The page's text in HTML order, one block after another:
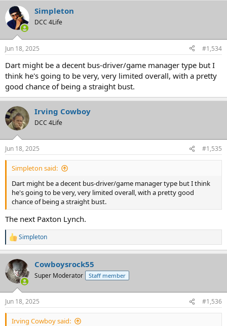
c
t
i
s
Simpleton
DCC 4Life
Jun 18, 2025 #1,534
Dart might be a decent bus-driver/game manager type but I
think he's going to be very, very limited overall, with a pretty
good chance of being a straight bust.
Irving Cowboy
DCC 4Life
Jun 18, 2025 #1,535
Simpleton said:
Dart might be a decent bus-driver/game manager type but I think
he's going to be very, very limited overall, with a pretty good
chance of being a straight bust.
The next Paxton Lynch.
R
e
a
c
t
i
s
:
Simpleton
Cowboysrock55
Super Moderator Staff member
Jun 18, 2025 #1,536
Irving Cowboy said: